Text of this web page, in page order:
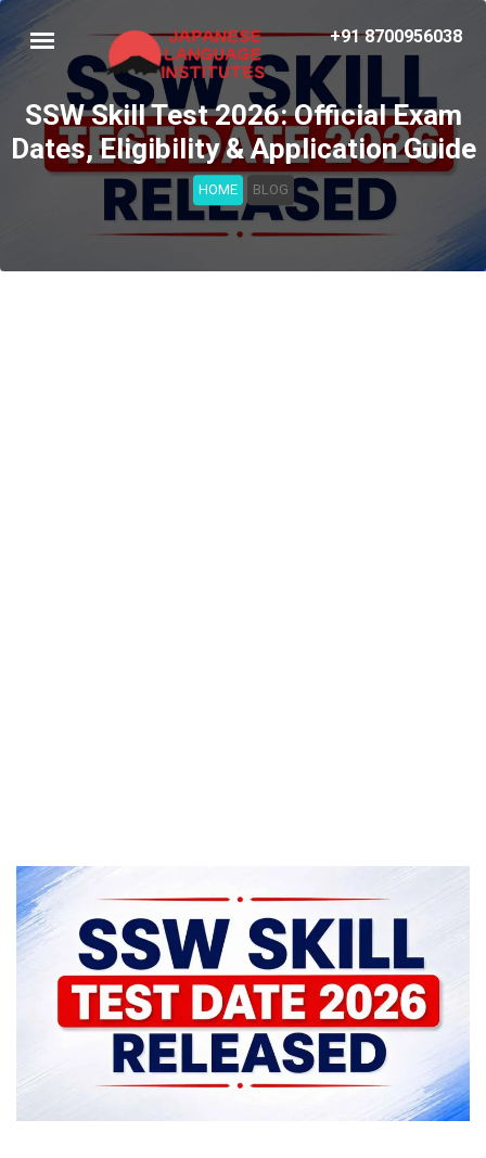
+91 8700956038
SSW Skill Test 2026: Official Exam
Dates, Eligibility & Application Guide
HOME BLOG